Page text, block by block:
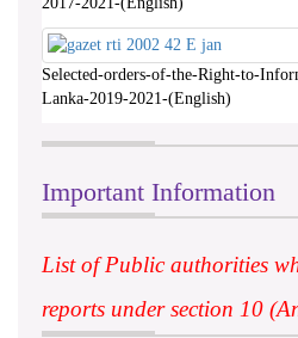
Selected-orders-of-the-Right-to-
Lanka-2019-2021-(English)
Important Information
List of Public authorities
reports under section 10